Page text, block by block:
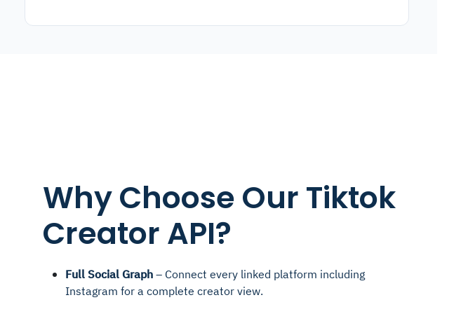
Why Choose Our Tiktok
Creator API?
Full Social Graph – Connect every linked platform including
Instagram for a complete creator view.